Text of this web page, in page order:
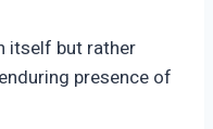
itself but rather
presence of